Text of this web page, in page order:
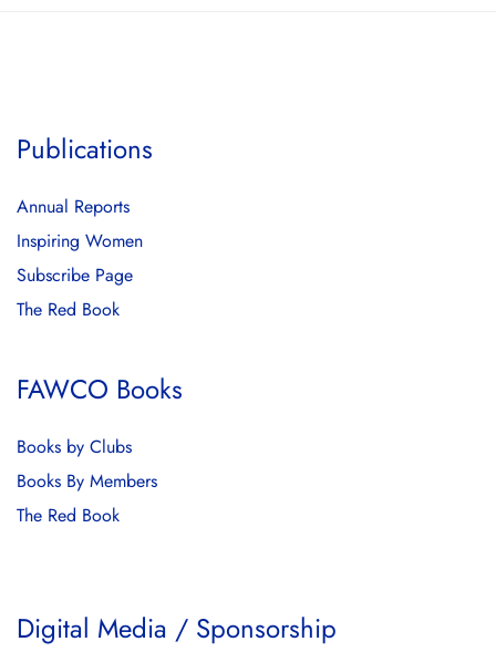
Publications
Annual Reports
Inspiring Women
Subscribe Page
The Red Book
FAWCO Books
Books by Clubs
Books By Members
The Red Book
Digital Media / Sponsorship